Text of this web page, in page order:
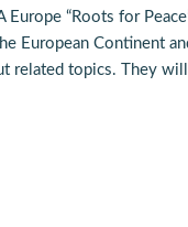
“Roots for
European Continent
related topics. They